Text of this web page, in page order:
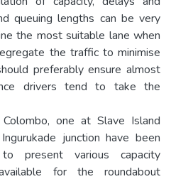
queuing lengths can be very
the most suitable lane when
the traffic to minimise
preferably ensure almost
drivers tend to take the
one at Slave Island
junction have been
present various capacity
for the roundabout